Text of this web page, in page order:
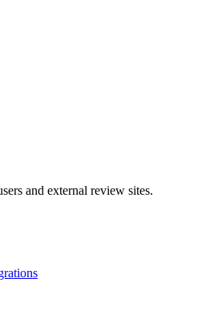
and external review sites.